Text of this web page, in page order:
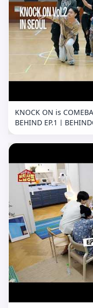
KNOCK ON is
BEHIND EP.1ㅣ